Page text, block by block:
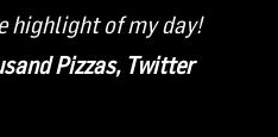
highlight of my day!
Pizzas, Twitter